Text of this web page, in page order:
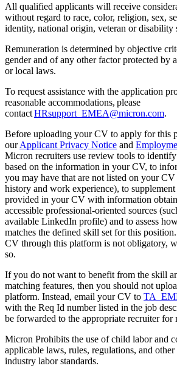
All qualified applicants will receive
without regard to race, color, religion, sex,
identity, national origin, veteran or disability
Remuneration is determined by objective
gender and of any other factor protected by
or local laws.
To request assistance with the application
reasonable accommodations, please
contactHRsupport_EMEA@micron.com.
Before uploading your CV to apply for this
ourApplicant Privacy Notice and
Micron recruiters use review tools to
based on the information in your CV, to
you may have that are not listed on your CV
history and work experience), to
provided in your CV with information
accessible professional-oriented sources
available LinkedIn profile) and to assess
matches the defined skill set for this
CV through this platform is not obligatory,
so.
If you do not want to benefit from the skill
matching features, then you should not
platform. Instead, email your CV to
with the Req Id number listed in the job
be forwarded to the appropriate recruiter for
Micron Prohibits the use of child labor and
applicable laws, rules, regulations, and
industry labor standards.